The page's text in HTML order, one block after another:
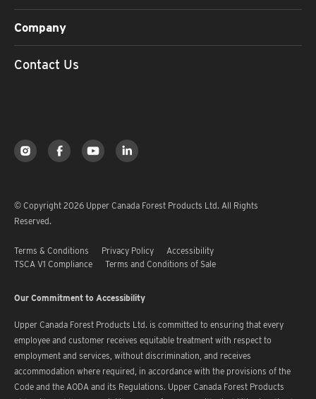
Company
Contact Us
© Copyright 2026 Upper Canada Forest Products Ltd. All Rights
Reserved.
Terms & Conditions Privacy Policy
Accessibility
TSCA V1 Compliance
Terms and Conditions of Sale
Our Commitment to Accessibility
Upper Canada Forest Products Ltd. is committed to ensuring that every
employee and customer receives equitable treatment with respect to
employment and services, without discrimination, and receives
accommodation where required, in accordance with the provisions of the
Code and the AODA and its Regulations. Upper Canada Forest Products